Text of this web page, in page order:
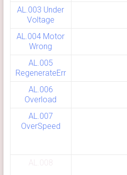
AL.003 Under
Voltage
AL.004 Motor
Wrong
AL.005
RegenerateErr
AL.006
Overload
AL.007
OverSpeed
AL.008